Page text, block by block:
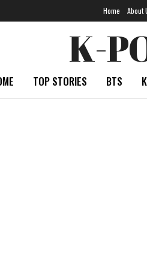
Home About
K-
TOP STORIES BTS